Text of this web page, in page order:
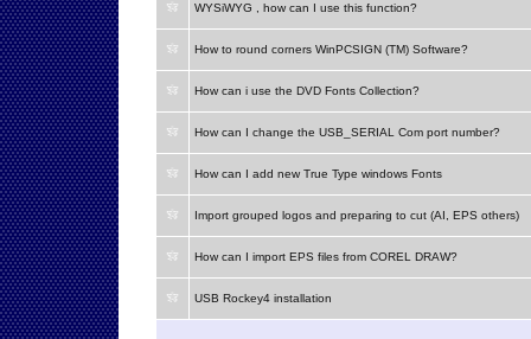
WYSiWYG , how can I use this function?
How to round corners WinPCSIGN (TM) Software?
How can i use the DVD Fonts Collection?
How can I change the USB_SERIAL Com port number?
How can I add new True Type windows Fonts
Import grouped logos and preparing to cut (AI, EPS others)
How can I import EPS files from COREL DRAW?
USB Rockey4 installation